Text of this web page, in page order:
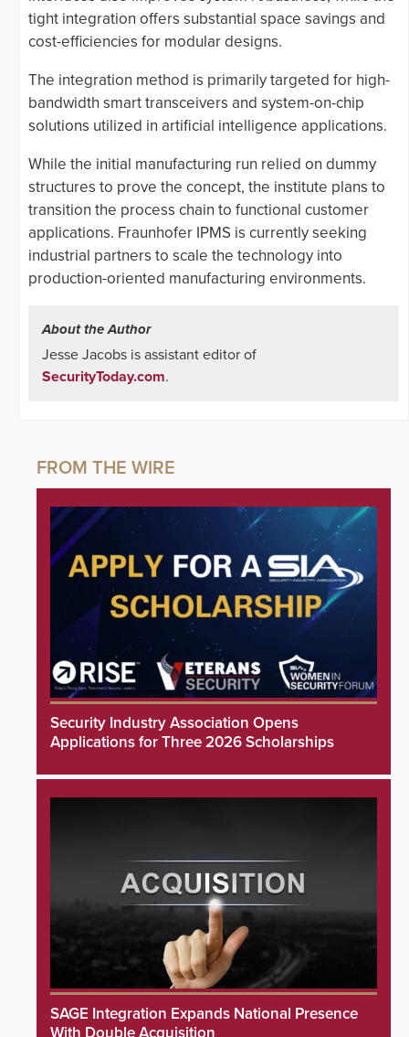
tight integration offers substantial space savings and
cost-efficiencies for modular designs.
The integration method is primarily targeted for high-
bandwidth smart transceivers and system-on-chip
solutions utilized in artificial intelligence applications.
While the initial manufacturing run relied on dummy
structures to prove the concept, the institute plans to
transition the process chain to functional customer
applications. Fraunhofer IPMS is currently seeking
industrial partners to scale the technology into
production-oriented manufacturing environments.
About the Author
Jesse Jacobs is assistant editor of
SecurityToday.com.
Security Industry Association Opens
Applications for Three 2026 Scholarships
SAGE Integration Expands National Presence
With Double Acquisition